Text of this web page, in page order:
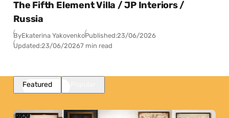
The Fifth Element Villa / JP Interiors /
Russia
ByEkaterina YakovenkoPublished:23/06/2026
Updated:23/06/20267 min read
Featured